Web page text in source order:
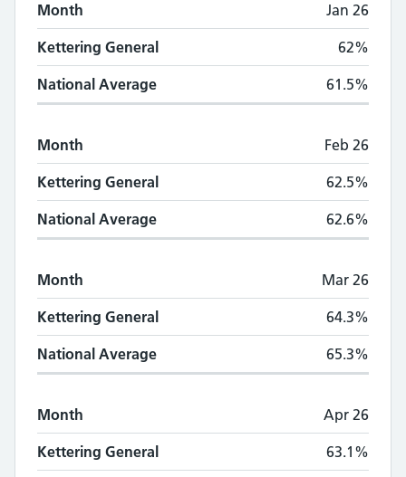
Month Jan 26
Kettering General 62%
National Average 61.5%
Month Feb 26
Kettering General 62.5%
National Average 62.6%
Month Mar 26
Kettering General 64.3%
National Average 65.3%
Month Apr 26
Kettering General 63.1%